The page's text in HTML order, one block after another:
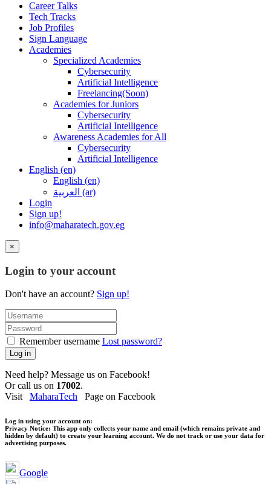
Career Talks
Tech Tracks
Job Profiles
Sign Language
Academies
Specialized Academies
Cybersecurity
Artificial Intelligence
Freelancing(Soon)
Academies for Juniors
Cybersecurity
Artificial Intelligence
Awareness Academies for All
Cybersecurity
Artificial Intelligence
English ‎(en)‎
English ‎(en)‎
العربية ‎(ar)‎
Login
Sign up!
info@maharatech.gov.eg
×
Login to your account
Don't have an account? Sign up!
Remember username Lost password?
Log in
Need help? Message us on Facebook!
Or call us on 17002.
Visit MaharaTech Page on Facebook
Log in using your account on:
Privacy Notice: This app only collects your name and email (which remains private and
hidden by default) to create your learning account. We do not track or use your data for
advertising purposes.
Google